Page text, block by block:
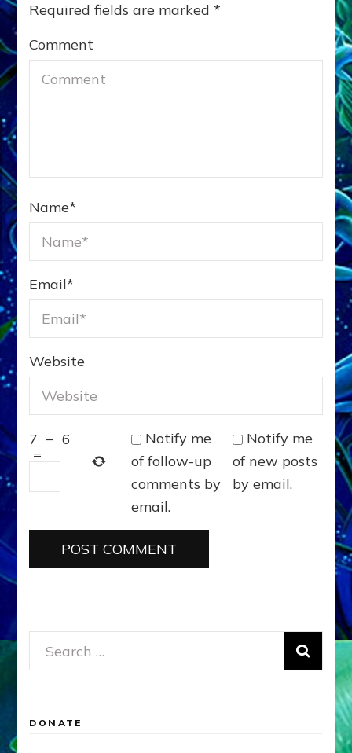
Required fields are marked*
Comment
Name*
Email*
Website
7 − 6
=
Notify me
of follow-up
comments by
email.
Notify me
of new posts
by email.
Search
for:
DONATE